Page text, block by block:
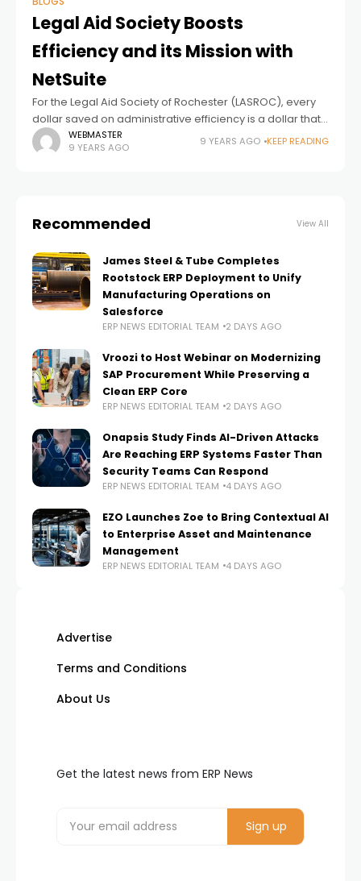
Legal Aid Society Boosts
Efficiency and its Mission with
NetSuite
For the Legal Aid Society of Rochester (LASROC), every
dollar saved on administrative efficiency is a dollar that
can go toward providing legal services for the roughly
10,000 low-income individuals
WEBMASTER
9 YEARS AGO
9 YEARS AGO KEEP READING
Recommended View All
James Steel & Tube Completes
Rootstock ERP Deployment to Unify
Manufacturing Operations on
Salesforce
ERP NEWS EDITORIAL TEAM 2 DAYS AGO
Vroozi to Host Webinar on Modernizing
SAP Procurement While Preserving a
Clean ERP Core
ERP NEWS EDITORIAL TEAM 2 DAYS AGO
Onapsis Study Finds AI-Driven Attacks
Are Reaching ERP Systems Faster Than
Security Teams Can Respond
ERP NEWS EDITORIAL TEAM 4 DAYS AGO
EZO Launches Zoe to Bring Contextual AI
to Enterprise Asset and Maintenance
Management
ERP NEWS EDITORIAL TEAM 4 DAYS AGO
Advertise
Terms and Conditions
About Us
Get the latest news from ERP News